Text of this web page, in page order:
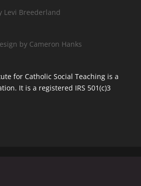
Levi Breederland
by Cameron Hanks
for Catholic Social Teaching is a
It is a registered IRS 501(c)3